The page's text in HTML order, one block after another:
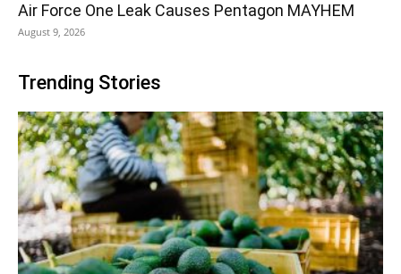
Air Force One Leak Causes Pentagon MAYHEM
August 9, 2026
Trending Stories